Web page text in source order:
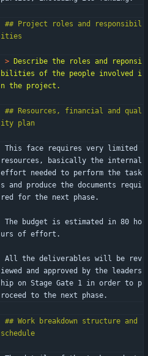
## Project roles and responsibil
>
Describe the roles and reponsi
bilities of the people involved i
## Resources, financial and qual
This face requires very limited
resources, basically the internal
effort needed to perform the task
s and produce the documents requi
red for the next phase.
The budget is estimated in 80 ho
urs of effort.
All the deliverables will be rev
iewed and approved by the leaders
hip on Stage Gate 1 in order to p
roceed to the next phase.
## Work breakdown structure and